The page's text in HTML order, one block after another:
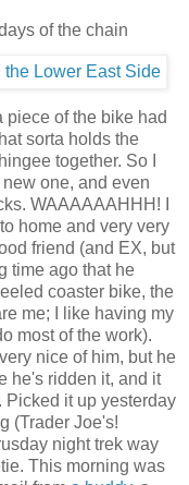
of the chain
of the bike had
sorta holds the
together. So I
one, and even
WAAAAAAHHH! I
home and very very
friend (and EX, but
time ago that he
coaster bike, the
me; I like having my
most of the work).
nice of him, but he
he's ridden it, and it
Picked it up yesterday
(Trader Joe's!
night trek way
This morning was